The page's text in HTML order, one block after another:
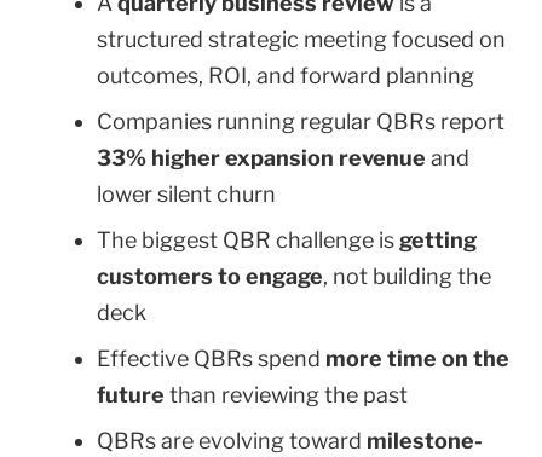
structured strategic meeting focused on
outcomes, ROI, and forward planning
Companies running regular QBRs report
33% higher expansion revenue and
lower silent churn
The biggest QBR challenge isgetting
customers to engage, not building the
deck
Effective QBRs spend more time on the
future than reviewing the past
QBRs are evolving toward milestone-